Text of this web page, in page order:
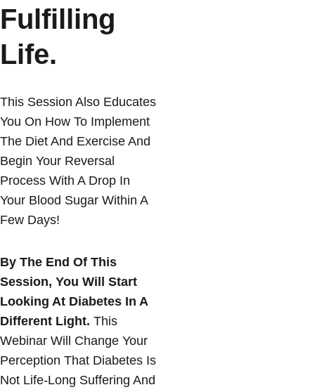
Fulfilling
Life.
This Session Also Educates
You On How To Implement
The Diet And Exercise And
Begin Your Reversal
Process With A Drop In
Your Blood Sugar Within A
Few Days!
By The End Of This
Session, You Will Start
Looking At Diabetes In A
Different Light. This
Webinar Will Change Your
Perception That Diabetes Is
Not Life-Long Suffering And